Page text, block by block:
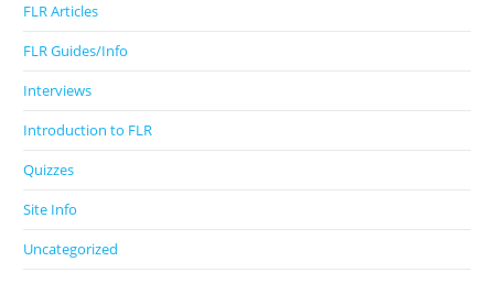
FLR Articles
FLR Guides/Info
Interviews
Introduction to FLR
Quizzes
Site Info
Uncategorized